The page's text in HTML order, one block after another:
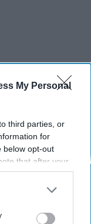
My Personal
third parties, or
for
below opt-out
that after your
seeing
utilized by
the further